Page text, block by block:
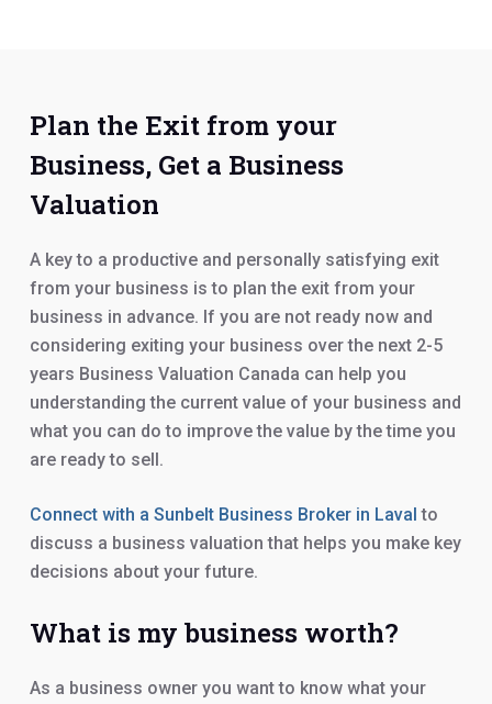
Plan the Exit from your
Business, Get a Business
Valuation
A key to a productive and personally satisfying exit
from your business is to plan the exit from your
business in advance. If you are not ready now and
considering exiting your business over the next 2-5
years Business Valuation Canada can help you
understanding the current value of your business and
what you can do to improve the value by the time you
are ready to sell.
Connect with a Sunbelt Business Broker in Laval to
discuss a business valuation that helps you make key
decisions about your future.
What is my business worth?
As a business owner you want to know what your